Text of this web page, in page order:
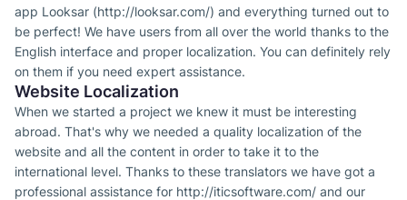
app Looksar (http://looksar.com/) and everything turned out to
be perfect! We have users from all over the world thanks to the
English interface and proper localization. You can definitely rely
on them if you need expert assistance.
Website Localization
When we started a project we knew it must be interesting
abroad. That's why we needed a quality localization of the
website and all the content in order to take it to the
international level. Thanks to these translators we have got a
professional assistance for http://iticsoftware.com/ and our